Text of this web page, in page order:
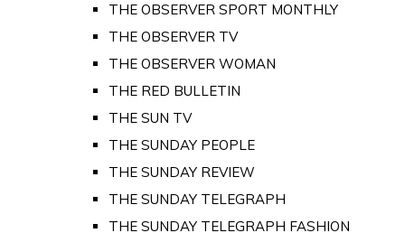
THE OBSERVER SPORT MONTHLY
THE OBSERVER TV
THE OBSERVER WOMAN
THE RED BULLETIN
THE SUN TV
THE SUNDAY PEOPLE
THE SUNDAY REVIEW
THE SUNDAY TELEGRAPH
THE SUNDAY TELEGRAPH FASHION